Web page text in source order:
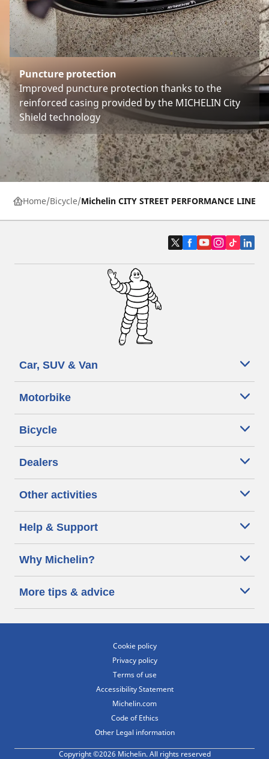
Puncture protection
Improved puncture protection thanks to the
reinforced casing provided by the MICHELIN City
Shield technology
Home Bicycle Michelin CITY STREET PERFORMANCE LINE
Car, SUV & Van
Motorbike
Bicycle
Dealers
Other activities
Help & Support
Why Michelin?
More tips & advice
Cookie policy
Privacy policy
Terms of use
Accessibility Statement
Michelin.com
Code of Ethics
Other Legal information
Copyright ©2026 Michelin. All rights reserved